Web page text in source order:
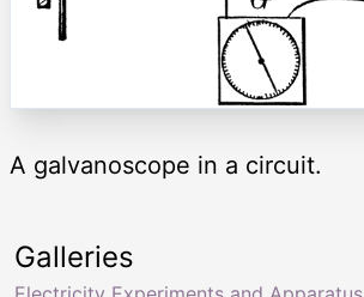
A galvanoscope in a circuit.
Galleries